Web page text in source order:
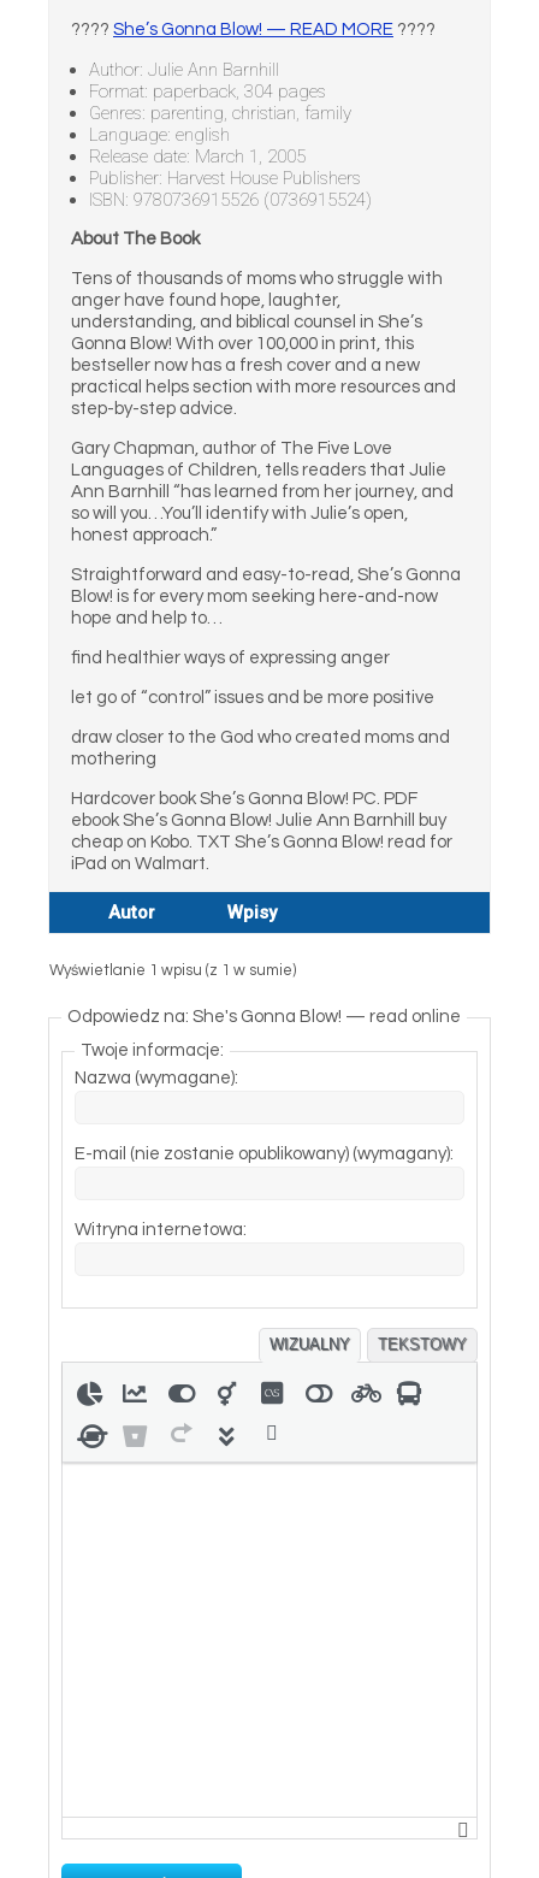
???? She’s Gonna Blow! — READ MORE ????
Author: Julie Ann Barnhill
Format: paperback, 304 pages
Genres: parenting, christian, family
Language: english
Release date: March 1, 2005
Publisher: Harvest House Publishers
ISBN: 9780736915526 (0736915524)
About The Book
Tens of thousands of moms who struggle with
anger have found hope, laughter,
understanding, and biblical counsel in She’s
Gonna Blow! With over 100,000 in print, this
bestseller now has a fresh cover and a new
practical helps section with more resources and
step-by-step advice.
Gary Chapman, author of The Five Love
Languages of Children, tells readers that Julie
Ann Barnhill “has learned from her journey, and
so will you…You’ll identify with Julie’s open,
honest approach.”
Straightforward and easy-to-read, She’s Gonna
Blow! is for every mom seeking here-and-now
hope and help to…
find healthier ways of expressing anger
let go of “control” issues and be more positive
draw closer to the God who created moms and
mothering
Hardcover book She’s Gonna Blow! PC. PDF
ebook She’s Gonna Blow! Julie Ann Barnhill buy
cheap on Kobo. TXT She’s Gonna Blow! read for
iPad on Walmart.
Autor Wpisy
Wyświetlanie 1 wpisu (z 1 w sumie)
Odpowiedz na: She's Gonna Blow! — read online
Twoje informacje:
Nazwa (wymagane):
E-mail (nie zostanie opublikowany) (wymagany):
Witryna internetowa:
WIZUALNY TEKSTOWY